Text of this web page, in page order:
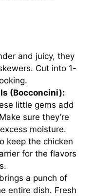
and juicy, they
Cut into 1-
(Bocconcini):
little gems add
sure they’re
moisture.
keep the chicken
for the flavors
a punch of
entire dish. Fresh